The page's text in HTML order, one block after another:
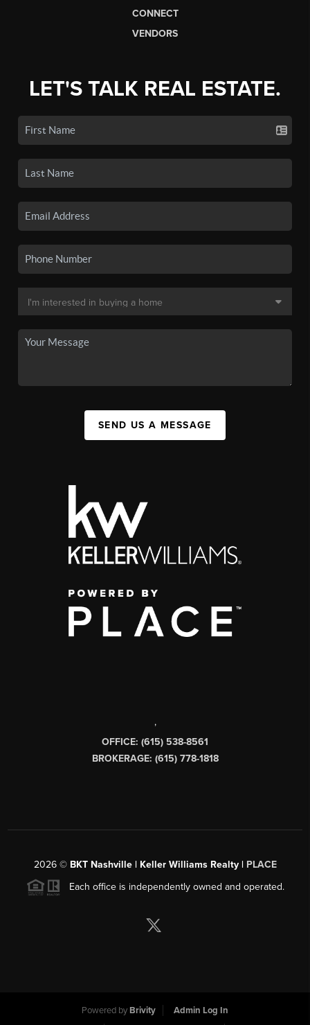
CONNECT
VENDORS
LET'S TALK REAL ESTATE.
SEND US A MESSAGE
,
OFFICE: (615) 538-8561
BROKERAGE: (615) 778-1818
2026© BKT Nashville | Keller Williams Realty | PLACE
Each office is independently owned and operated.
Powered by Brivity
Admin Log In